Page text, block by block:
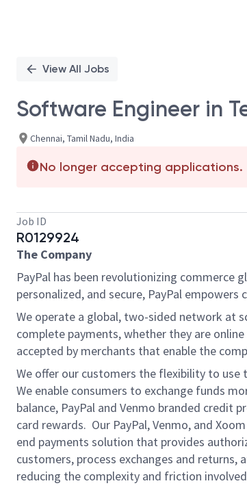
View All Jobs
Software Engineer in
Chennai, Tamil Nadu, India
No longer accepting applications.
Job ID
R0129924
The Company
PayPal has been revolutionizing commerce
personalized, and secure, PayPal
We operate a global, two-sided network at
complete payments, whether they are
accepted by merchants that enable the
We offer our customers the flexibility to use
We enable consumers to exchange funds
balance, PayPal and Venmo branded credit
card rewards. Our PayPal, Venmo, and
end payments solution that provides
customers, process exchanges and returns,
reducing the complexity and friction